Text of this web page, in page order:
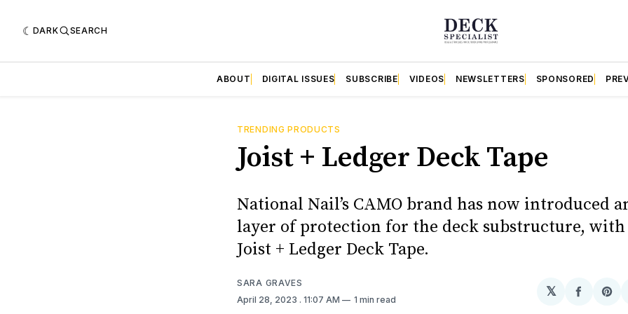
DARK SEARCH
ABOUT DIGITAL ISSUES SUBSCRIBE VIDEOS NEWSLETTERS SPONSORED
TRENDING PRODUCTS
Joist + Ledger Deck Tape
National Nail’s CAMO brand has now introduced
layer of protection for the deck substructure, with
Joist + Ledger Deck Tape.
SARA GRAVES
April 28, 2023 . 11:07 AM 1 min read
𝕏
Share